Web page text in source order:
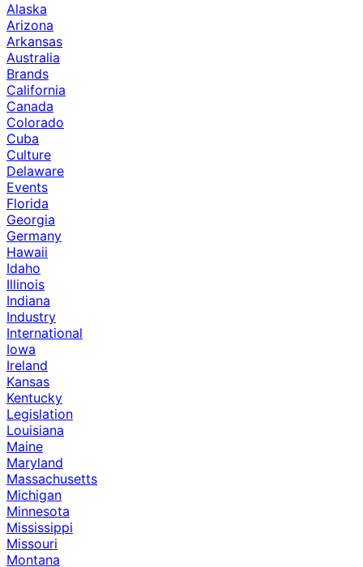
Alaska
Arizona
Arkansas
Australia
Brands
California
Canada
Colorado
Cuba
Culture
Delaware
Events
Florida
Georgia
Germany
Hawaii
Idaho
Illinois
Indiana
Industry
International
Iowa
Ireland
Kansas
Kentucky
Legislation
Louisiana
Maine
Maryland
Massachusetts
Michigan
Minnesota
Mississippi
Missouri
Montana